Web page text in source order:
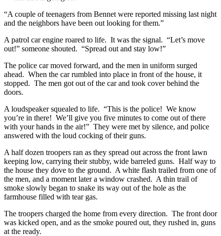
“A couple of teenagers from Bennet were reported missing last night
and the neighbors have been out looking for them.”
A patrol car engine roared to life. It was the signal. “Let’s move
out!” someone shouted. “Spread out and stay low!”
The police car moved forward, and the men in uniform surged
ahead. When the car rumbled into place in front of the house, it
stopped. The men got out of the car and took cover behind the
doors.
A loudspeaker squealed to life. “This is the police! We know
you’re in there! We’ll give you five minutes to come out of there
with your hands in the air!” They were met by silence, and police
answered with the loud cocking of their guns.
A half dozen troopers ran as they spread out across the front lawn
keeping low, carrying their stubby, wide barreled guns. Half way to
the house they dove to the ground. A white flash trailed from one of
the men, and a moment later a window crashed. A thin trail of
smoke slowly began to snake its way out of the hole as the
farmhouse filled with tear gas.
The troopers charged the home from every direction. The front door
was kicked open, and as the smoke poured out, they rushed in, guns
at the ready.